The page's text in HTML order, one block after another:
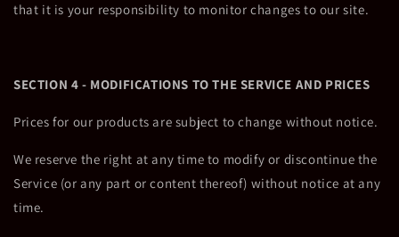
that it is your responsibility to monitor changes to our site.
SECTION 4 - MODIFICATIONS TO THE SERVICE AND PRICES
Prices for our products are subject to change without notice.
We reserve the right at any time to modify or discontinue the
Service (or any part or content thereof) without notice at any
time.